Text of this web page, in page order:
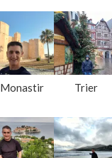
Monastir Trier